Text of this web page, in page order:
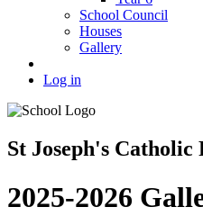
School Council
Houses
Gallery
Log in
St Joseph's Catholic
2025-2026